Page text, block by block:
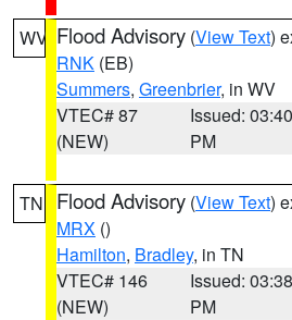
WV Flood Advisory (View Text)
RNK (EB)
Summers, Greenbrier, in WV
VTEC# 87
(NEW)
Issued: 03:40
PM
TN Flood Advisory (View Text)
MRX ()
Hamilton, Bradley, in TN
VTEC# 146
(NEW)
Issued: 03:38
PM